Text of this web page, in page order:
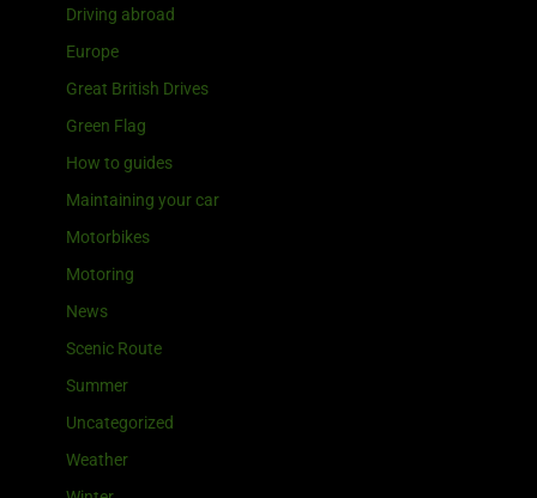
Driving abroad
Europe
Great British Drives
Green Flag
How to guides
Maintaining your car
Motorbikes
Motoring
News
Scenic Route
Summer
Uncategorized
Weather